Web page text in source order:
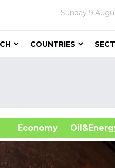
Sunday 9
COUNTRIES
Economy